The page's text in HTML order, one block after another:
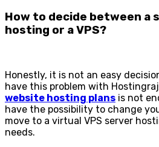
How to decide between a
hosting or a VPS?
Honestly, it is not an easy
have this problem with
website hosting plans is not
have the possibility to change
move to a virtual VPS server
needs.